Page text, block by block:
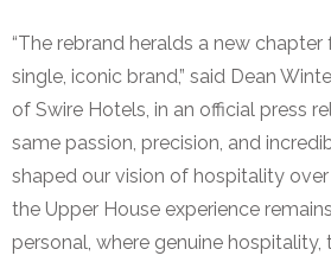
“The rebrand heralds a new
single, iconic brand,” said Dean
of Swire Hotels, in an official press
same passion, precision, and
shaped our vision of hospitality
the Upper House experience
personal, where genuine